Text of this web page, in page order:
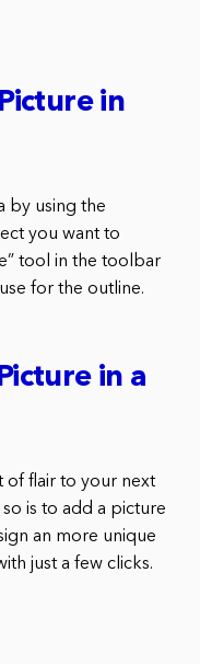
in
by using the
you want to
tool in the toolbar
for the outline.
in a
of flair to your next
is to add a picture
an more unique
just a few clicks.